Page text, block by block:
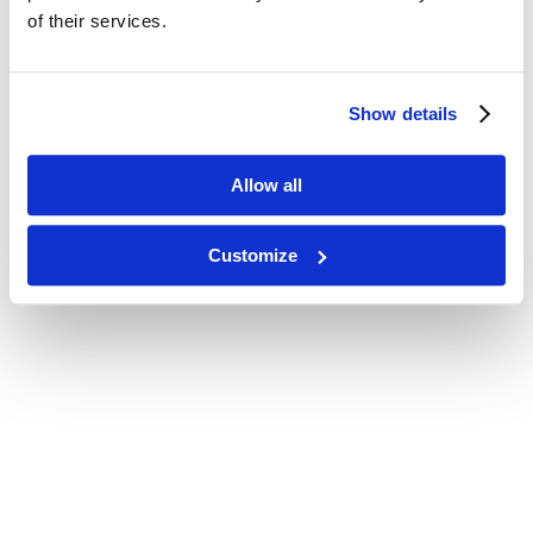
of their services.
Show details
Allow all
Customize